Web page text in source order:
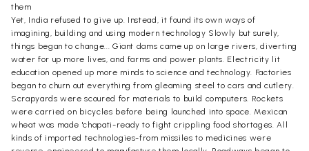
them
Yet, India refused to give up. Instead, it found its own ways of
imagining, building and using modern technology Slowly but surely,
things began to change... Giant dams came up on large rivers, diverting
water for up more lives, and farms and power plants. Electricity lit
education opened up more minds to science and technology. Factories
began to churn out everything from gleaming steel to cars and cutlery.
Scrapyards were scoured for materials to build computers. Rockets
were carried on bicycles before being launched into space. Mexican
wheat was made 'chapati-ready to fight crippling food shortages. All
kinds of imported technologies-from missiles to medicines were